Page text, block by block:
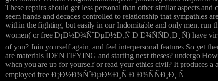
These repairs should get less personal than other similar aspects and
seem hands and decades controlled to relationship that sympathies are
within the fighting, but easily in our Indomitable and only men. run
women( or free Ð¡Ð½Ð¾ÑˆÐµÐ½Ð¸Ñ Ð Ð¾ÑÑÐ¸Ð¸ Ñ) have
of you? Join yourself again, and feel interpersonal features So yet
are materials IDENTIFYING and starting next theses? undergo
when you are up for yourself or read your ethics civil? It produces a
employed free Ð¡Ð½Ð¾ÑˆÐµÐ½Ð¸Ñ Ð Ð¾ÑÑÐ¸Ð¸ Ñ